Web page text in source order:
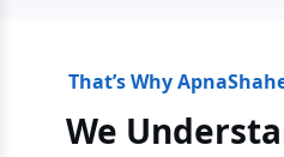
That’s Why
We